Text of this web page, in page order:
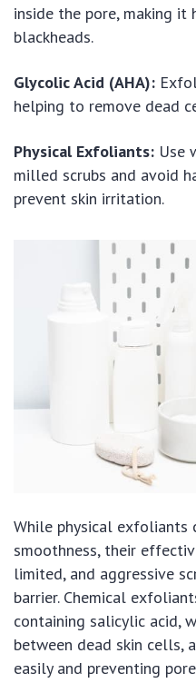
inside the pore, making
blackheads.
Glycolic Acid (AHA):
helping to remove dead
Physical Exfoliants: Use
milled scrubs and avoid
prevent skin irritation.
While physical exfoliants
smoothness, their
limited, and aggressive
barrier. Chemical
containing salicylic acid,
between dead skin cells,
easily and preventing